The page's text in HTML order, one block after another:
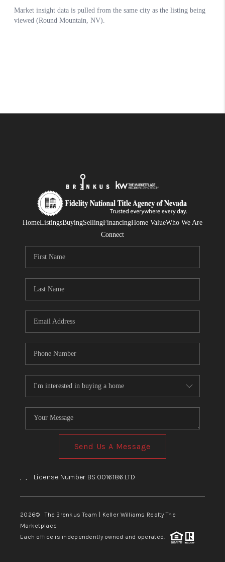
HomeListingsBuyingSellingFinancingHome ValueWho We Are
Connect
Send Us A Message
, , License Number BS.0016186.LTD
2026© The Brenkus Team | Keller Williams Realty The
Marketplace
Each office is independently owned and operated.